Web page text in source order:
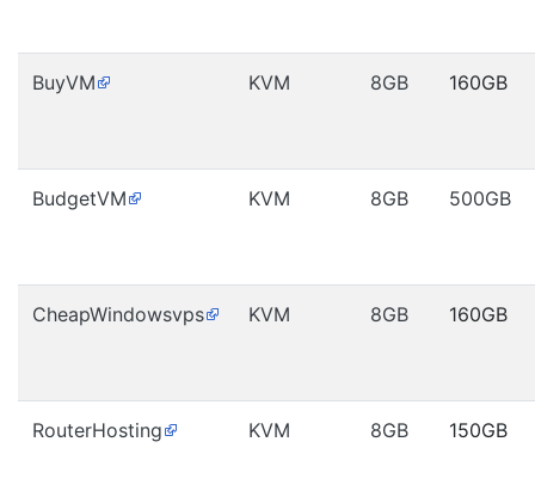
BuyVM KVM 8GB 160GB
BudgetVM KVM 8GB 500GB
CheapWindowsvps KVM 8GB 160GB
RouterHosting KVM 8GB 150GB